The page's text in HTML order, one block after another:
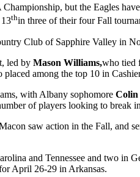
but the Eagles
thin three of their four Fall
Club of Sapphire Valley
led by Mason Williams,who tied
placed among the top 10 in
with Albany sophomore Colin
of players looking to break
saw action in the Fall, and
and Tennessee and two
April 26-29 in Arkansas.